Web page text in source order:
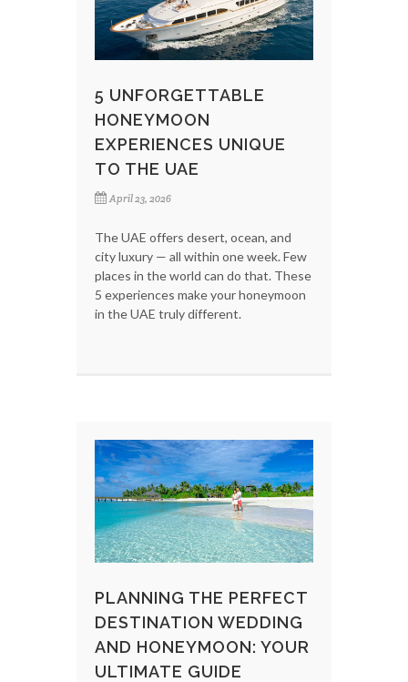
5 UNFORGETTABLE
HONEYMOON
EXPERIENCES UNIQUE
TO THE UAE
April 23, 2026
The UAE offers desert, ocean, and
city luxury — all within one week. Few
places in the world can do that. These
5 experiences make your honeymoon
in the UAE truly different.
PLANNING THE PERFECT
DESTINATION WEDDING
AND HONEYMOON: YOUR
ULTIMATE GUIDE